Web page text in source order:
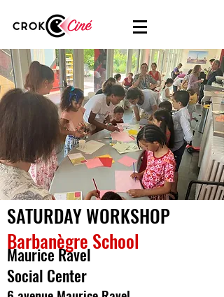
SATURDAY WORKSHOP
Barbanègre School
Maurice Ravel
Social Center